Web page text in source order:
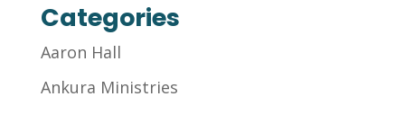
Categories
Aaron Hall
Ankura Ministries